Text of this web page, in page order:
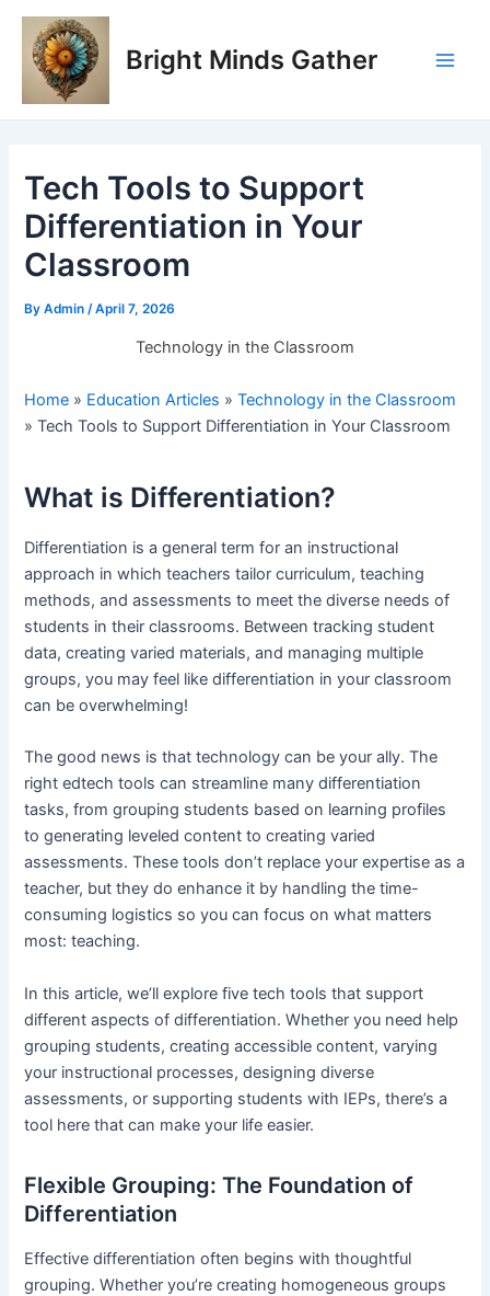
Skip
content
Bright Minds Gather
Tech Tools to Support
Differentiation in Your
Classroom
ByAdmin/April 7, 2026
Technology in the Classroom
Home » Education Articles »Technology in the Classroom
»Tech Tools to Support Differentiation in Your Classroom
What is Differentiation?
Differentiation is a general term for an instructional
approach in which teachers tailor curriculum, teaching
methods, and assessments to meet the diverse needs of
students in their classrooms. Between tracking student
data, creating varied materials, and managing multiple
groups, you may feel like differentiation in your classroom
can be overwhelming!
The good news is that technology can be your ally. The
right edtech tools can streamline many differentiation
tasks, from grouping students based on learning profiles
to generating leveled content to creating varied
assessments. These tools don’t replace your expertise as a
teacher, but they do enhance it by handling the time-
consuming logistics so you can focus on what matters
most: teaching.
In this article, we’ll explore five tech tools that support
different aspects of differentiation. Whether you need help
grouping students, creating accessible content, varying
your instructional processes, designing diverse
assessments, or supporting students with IEPs, there’s a
tool here that can make your life easier.
Flexible Grouping: The Foundation of
Differentiation
Effective differentiation often begins with thoughtful
grouping. Whether you’re creating homogeneous groups
Post
navigation